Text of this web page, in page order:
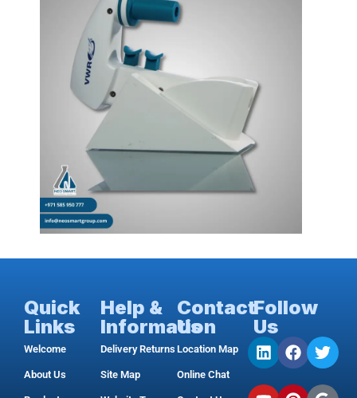
Quick
Links
Welcome
About Us
Help &
Information
Delivery Returns
Site Map
Contact
Us
Location Map
Online Chat
Follow
Us